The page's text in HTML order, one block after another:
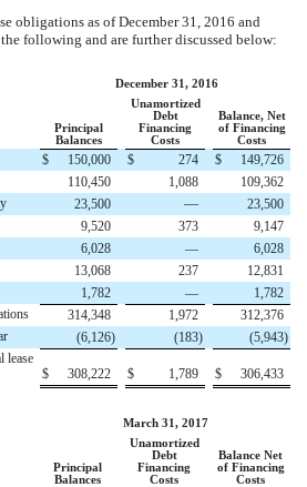
obligations as ofDecember 31, 2016 and
following and are further discussed below:
December 31, 2016
Principal
Balances
Unamortized
Debt
Financing
Costs
Balance, Net
of Financing
Costs
$ 150,000 $ 274 $
149,726
110,450 1,088
109,362
23,500 —
23,500
9,520 373
9,147
6,028 —
6,028
13,068 237
12,831
1,782 —
1,782
314,348 1,972
312,376
(6,126) (183) (5,943)
lease
$ 308,222 $ 1,789 $ 306,433
March 31, 2017
Principal
Balances
Unamortized
Debt
Financing
Costs
Balance Net
of Financing
Costs